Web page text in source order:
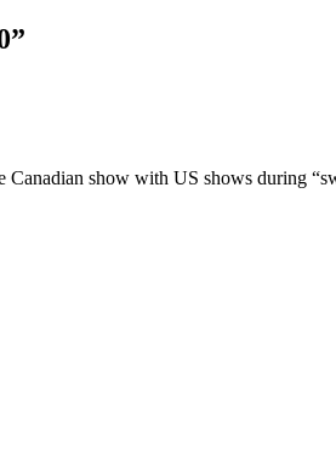
show with US shows during